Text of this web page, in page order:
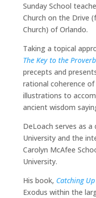
Sunday School
Church on the Drive
Church) of Orlando.
Taking a topical
The Key to the
precepts and
rational coherence
illustrations to
ancient wisdom
DeLoach serves as
University and the
Carolyn McAfee
University.
His book, Catching
Exodus within the